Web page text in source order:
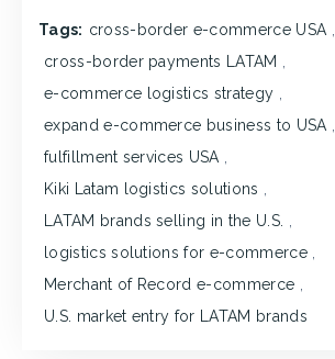
Tags: cross-border e-commerce USA,
cross-border payments LATAM ,
e-commerce logistics strategy ,
expand e-commerce business to USA,
fulfillment services USA,
Kiki Latam logistics solutions ,
LATAM brands selling in the U.S. ,
logistics solutions for e-commerce,
Merchant of Record e-commerce ,
U.S. market entry for LATAM brands